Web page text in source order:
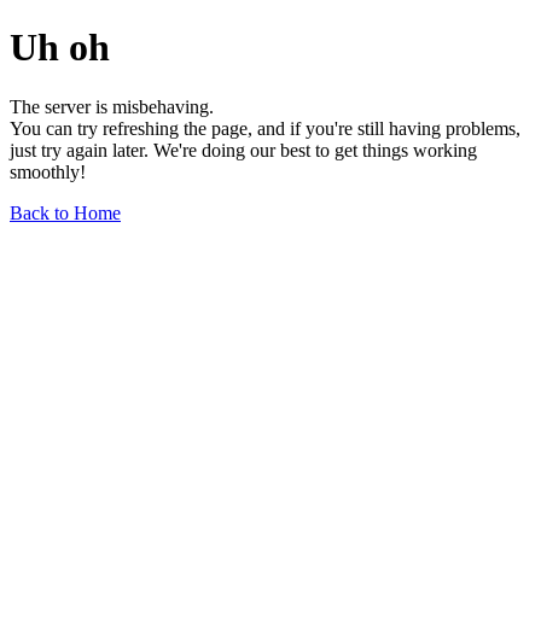
Uh oh
The server is misbehaving.
You can try refreshing the page, and if you're still having problems,
just try again later. We're doing our best to get things working
smoothly!
Back to Home